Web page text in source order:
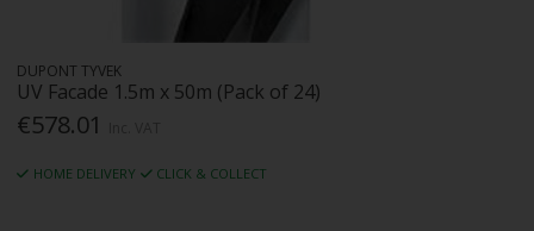
DUPONT TYVEK
UV Facade 1.5m x 50m (Pack of 24)
€578.01
HOME DELIVERY CLICK & COLLECT